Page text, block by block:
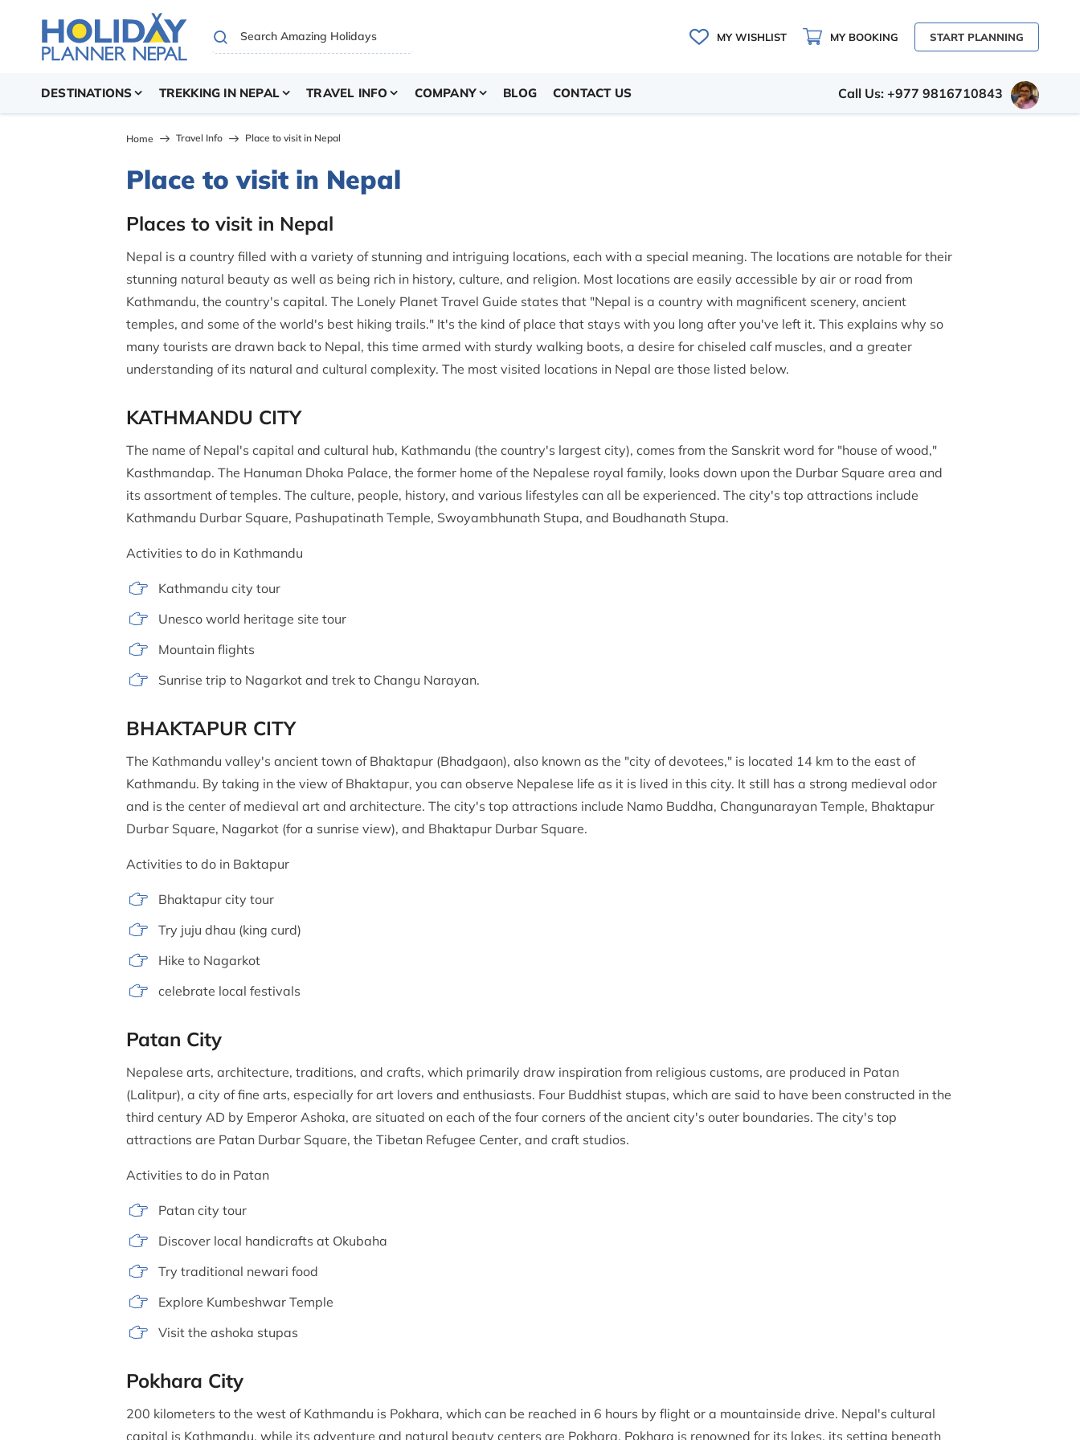
MY WISHLIST MY BOOKING START PLANNING
DESTINATIONS TREKKING IN NEPAL TRAVEL INFO COMPANY BLOG CONTACT US Call Us: +977 9816710843
Home Travel Info Place to visit in Nepal
Place to visit in Nepal
Places to visit in Nepal
Nepal is a country filled with a variety of stunning and intriguing locations, each with a special meaning. The locations are notable for their
stunning natural beauty as well as being rich in history, culture, and religion. Most locations are easily accessible by air or road from
Kathmandu, the country's capital. The Lonely Planet Travel Guide states that "Nepal is a country with magnificent scenery, ancient
temples, and some of the world's best hiking trails." It's the kind of place that stays with you long after you've left it. This explains why so
many tourists are drawn back to Nepal, this time armed with sturdy walking boots, a desire for chiseled calf muscles, and a greater
understanding of its natural and cultural complexity. The most visited locations in Nepal are those listed below.
KATHMANDU CITY
The name of Nepal's capital and cultural hub, Kathmandu (the country's largest city), comes from the Sanskrit word for "house of wood,"
Kasthmandap. The Hanuman Dhoka Palace, the former home of the Nepalese royal family, looks down upon the Durbar Square area and
its assortment of temples. The culture, people, history, and various lifestyles can all be experienced. The city's top attractions include
Kathmandu Durbar Square, Pashupatinath Temple, Swoyambhunath Stupa, and Boudhanath Stupa.
Activities to do in Kathmandu
Kathmandu city tour
Unesco world heritage site tour
Mountain flights
Sunrise trip to Nagarkot and trek to Changu Narayan.
BHAKTAPUR CITY
The Kathmandu valley's ancient town of Bhaktapur (Bhadgaon), also known as the "city of devotees," is located 14 km to the east of
Kathmandu. By taking in the view of Bhaktapur, you can observe Nepalese life as it is lived in this city. It still has a strong medieval odor
and is the center of medieval art and architecture. The city's top attractions include Namo Buddha, Changunarayan Temple, Bhaktapur
Durbar Square, Nagarkot (for a sunrise view), and Bhaktapur Durbar Square.
Activities to do in Baktapur
Bhaktapur city tour
Try juju dhau (king curd)
Hike to Nagarkot
celebrate local festivals
Patan City
Nepalese arts, architecture, traditions, and crafts, which primarily draw inspiration from religious customs, are produced in Patan
(Lalitpur), a city of fine arts, especially for art lovers and enthusiasts. Four Buddhist stupas, which are said to have been constructed in the
third century AD by Emperor Ashoka, are situated on each of the four corners of the ancient city's outer boundaries. The city's top
attractions are Patan Durbar Square, the Tibetan Refugee Center, and craft studios.
Activities to do in Patan
Patan city tour
Discover local handicrafts at Okubaha
Try traditional newari food
Explore Kumbeshwar Temple
Visit the ashoka stupas
Pokhara City
200 kilometers to the west of Kathmandu is Pokhara, which can be reached in 6 hours by flight or a mountainside drive. Nepal's cultural
capital is Kathmandu, while its adventure and natural beauty centers are Pokhara. Pokhara is renowned for its lakes, its setting beneath